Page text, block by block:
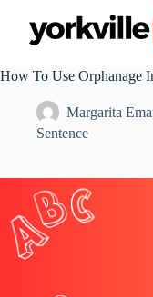
t
e
t
How To Use Orphanage
Margarita
Sentence